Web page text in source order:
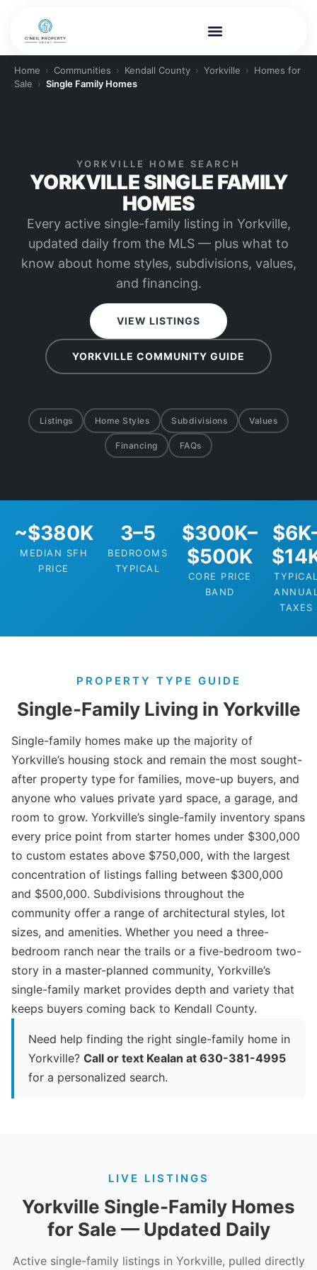
Home › Communities › Kendall County › Yorkville › Homes for
Sale › Single Family Homes
YORKVILLE HOME SEARCH
YORKVILLE SINGLE FAMILY
HOMES
Every active single-family listing in Yorkville,
updated daily from the MLS — plus what to
know about home styles, subdivisions, values,
and financing.
VIEW LISTINGS
YORKVILLE COMMUNITY GUIDE
Listings Home Styles Subdivisions Values
Financing FAQs
~$380K
MEDIAN SFH
PRICE
3–5
BEDROOMS
TYPICAL
$300K–
$500K
CORE PRICE
BAND
TAXES
PROPERTY TYPE GUIDE
Single-Family Living in Yorkville
Single-family homes make up the majority of
Yorkville’s housing stock and remain the most sought-
after property type for families, move-up buyers, and
anyone who values private yard space, a garage, and
room to grow. Yorkville’s single-family inventory spans
every price point from starter homes under $300,000
to custom estates above $750,000, with the largest
concentration of listings falling between $300,000
and $500,000. Subdivisions throughout the
community offer a range of architectural styles, lot
sizes, and amenities. Whether you need a three-
bedroom ranch near the trails or a five-bedroom two-
story in a master-planned community, Yorkville’s
single-family market provides depth and variety that
keeps buyers coming back to Kendall County.
Need help finding the right single-family home in
Yorkville? Call or text Kealan at 630-381-4995
for a personalized search.
LIVE LISTINGS
Yorkville Single-Family Homes
for Sale — Updated Daily
Active single-family listings in Yorkville, pulled directly